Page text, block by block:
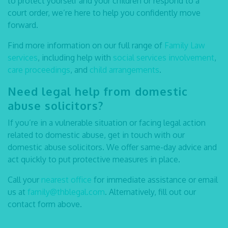
court order, we’re here to help you confidently move
forward.
Find more information on our full range of Family Law
services, including help with social services involvement,
care proceedings, and child arrangements.
Need legal help from domestic
abuse solicitors?
If you’re in a vulnerable situation or facing legal action
related to domestic abuse, get in touch with our
domestic abuse solicitors. We offer same-day advice and
act quickly to put protective measures in place.
Call your nearest office for immediate assistance or email
us at family@thblegal.com. Alternatively, fill out our
contact form above.